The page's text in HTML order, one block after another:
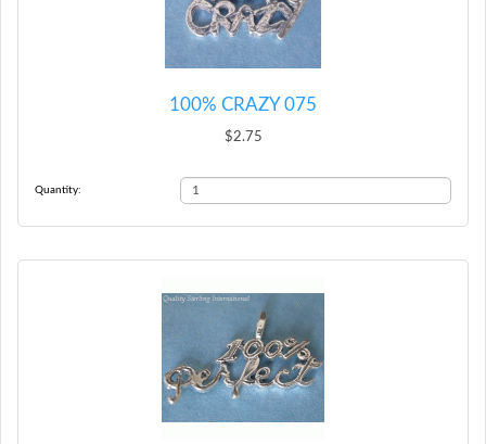
100% CRAZY 075
$2.75
Quantity: